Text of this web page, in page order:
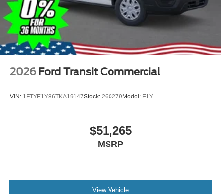
2026 Ford Transit Commercial
VIN: 1FTYE1Y86TKA19147Stock: 260279Model: E1Y
$51,265
MSRP
View Vehicle